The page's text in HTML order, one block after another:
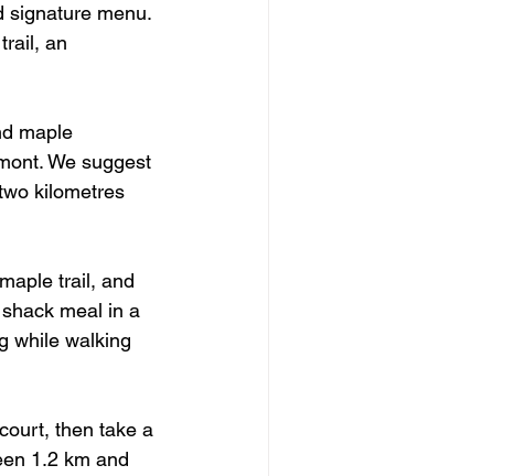
signature menu.
an
maple
We suggest
kilometres
trail, and
meal in a
while walking
then take a
1.2 km and